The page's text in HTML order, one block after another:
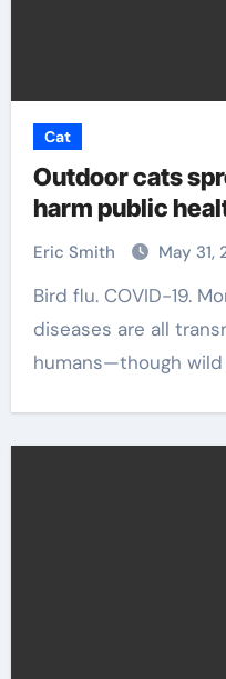
Cat
Outdoor cats
harm public
Eric Smith May 31,
Bird flu. COVID-19. Monkeypox. These zoonotic
diseases are all
humans—though